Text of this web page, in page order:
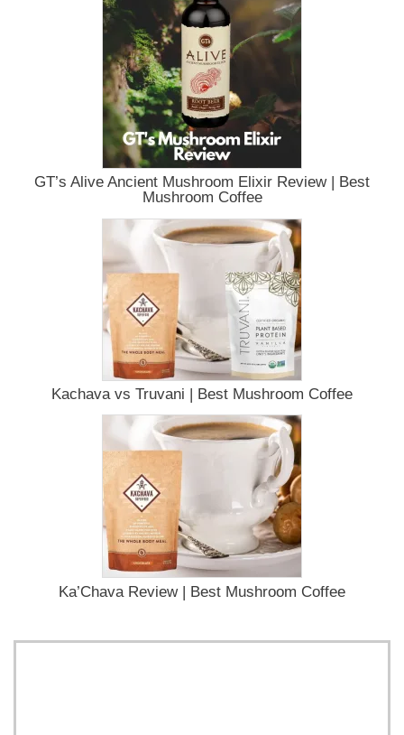
GT’s Alive Ancient Mushroom Elixir Review | Best
Mushroom Coffee
Kachava vs Truvani | Best Mushroom Coffee
Ka’Chava Review | Best Mushroom Coffee